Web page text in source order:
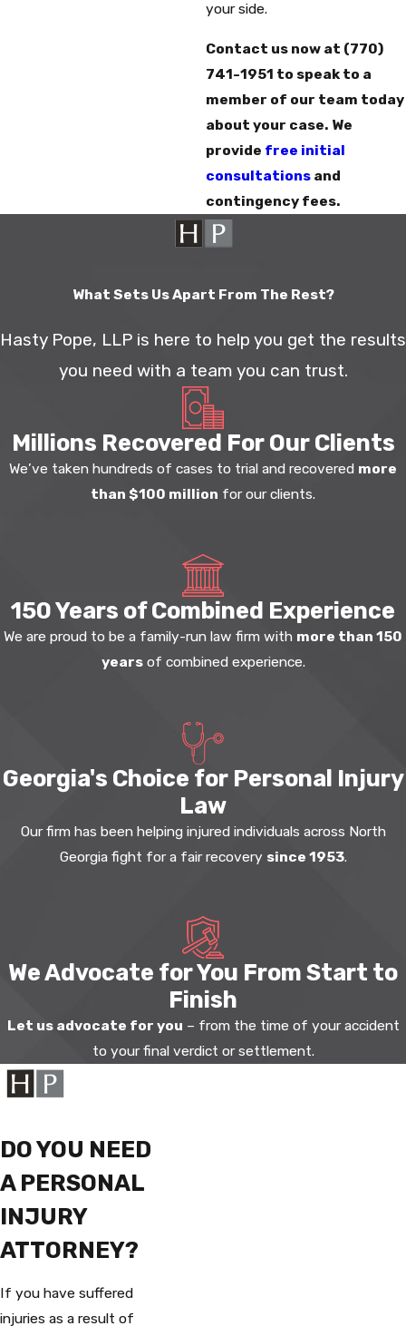
your side.
Contact us now at (770)
741-1951 to speak to a
member of our team today
about your case. We
provide free initial
consultationsand
contingency fees.
What Sets Us Apart From The Rest?
Hasty Pope, LLP is here to help you get the results
you need with a team you can trust.
Millions Recovered For Our Clients
We’ve taken hundreds of cases to trial and recovered more
than $100 million for our clients.
150 Years of Combined Experience
We are proud to be a family-run law firm with more than 150
yearsof combined experience.
Georgia's Choice for Personal Injury
Law
Our firm has been helping injured individuals across North
Georgia fight for a fair recovery since 1953.
We Advocate for You From Start to
Finish
Let us advocate for you – from the time of your accident
to your final verdict or settlement.
DO YOU NEED
A PERSONAL
INJURY
ATTORNEY?
If you have suffered
injuries as a result of